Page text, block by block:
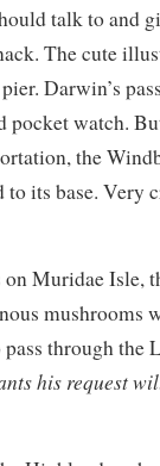
talk to and
The cute
Darwin’s
pocket watch.
the
its base. Very
Muridae Isle,
mushrooms
through the
his request